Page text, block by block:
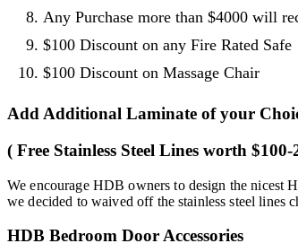
Any Purchase more than $4000 will
$100 Discount on any Fire Rated Safe
$100 Discount on Massage Chair
Add Additional Laminate of your
( Free Stainless Steel Lines worth $100-
We encourage HDB owners to design the nicest
we decided to waived off the stainless steel lines
HDB Bedroom Door Accessories